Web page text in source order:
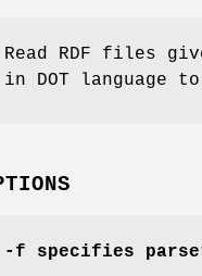
Read RDF files
in DOT language
-f specifies